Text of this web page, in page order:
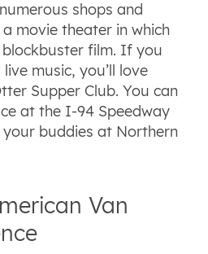
shops and
movie theater in which
film. If you
music, you’ll love
Supper Club. You can
at the I-94 Speedway
buddies at Northern
Van